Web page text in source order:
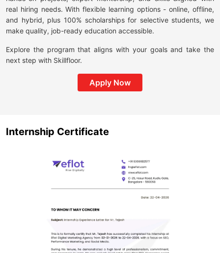
real hiring needs. With flexible learning options - online, offline,
and hybrid, plus 100% scholarships for selective students, we
make quality, job-ready education accessible.
Explore the program that aligns with your goals and take the
next step with Skillfloor.
Apply Now
Internship Certificate